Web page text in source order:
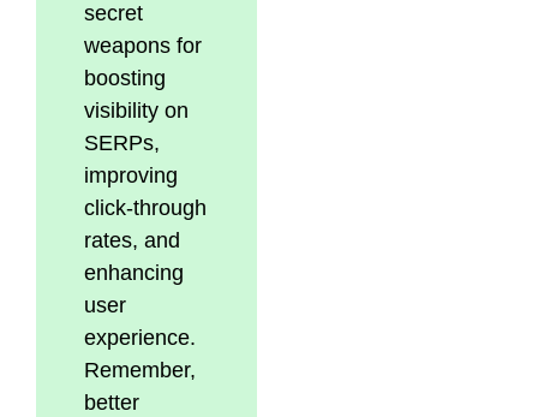
secret
weapons for
boosting
visibility on
SERPs,
improving
click-through
rates, and
enhancing
user
experience.
Remember,
better